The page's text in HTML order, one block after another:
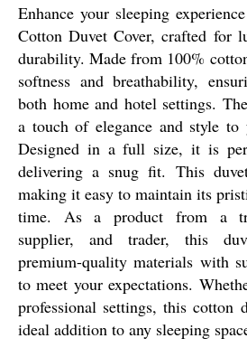
Enhance your sleeping
Cotton Duvet Cover, crafted for
durability. Made from 100%
softness and breathability,
both home and hotel settings.
a touch of elegance and style to
Designed in a full size, it is
delivering a snug fit. This
making it easy to maintain its
time. As a product from a
supplier, and trader, this
premium-quality materials with
to meet your expectations.
professional settings, this cotton
ideal addition to any sleeping